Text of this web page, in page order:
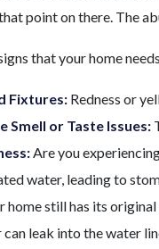
point on there. The
that your home
Fixtures: Redness or
Smell or Taste Issues:
Are you
water, leading to
home still has its
can leak into the water